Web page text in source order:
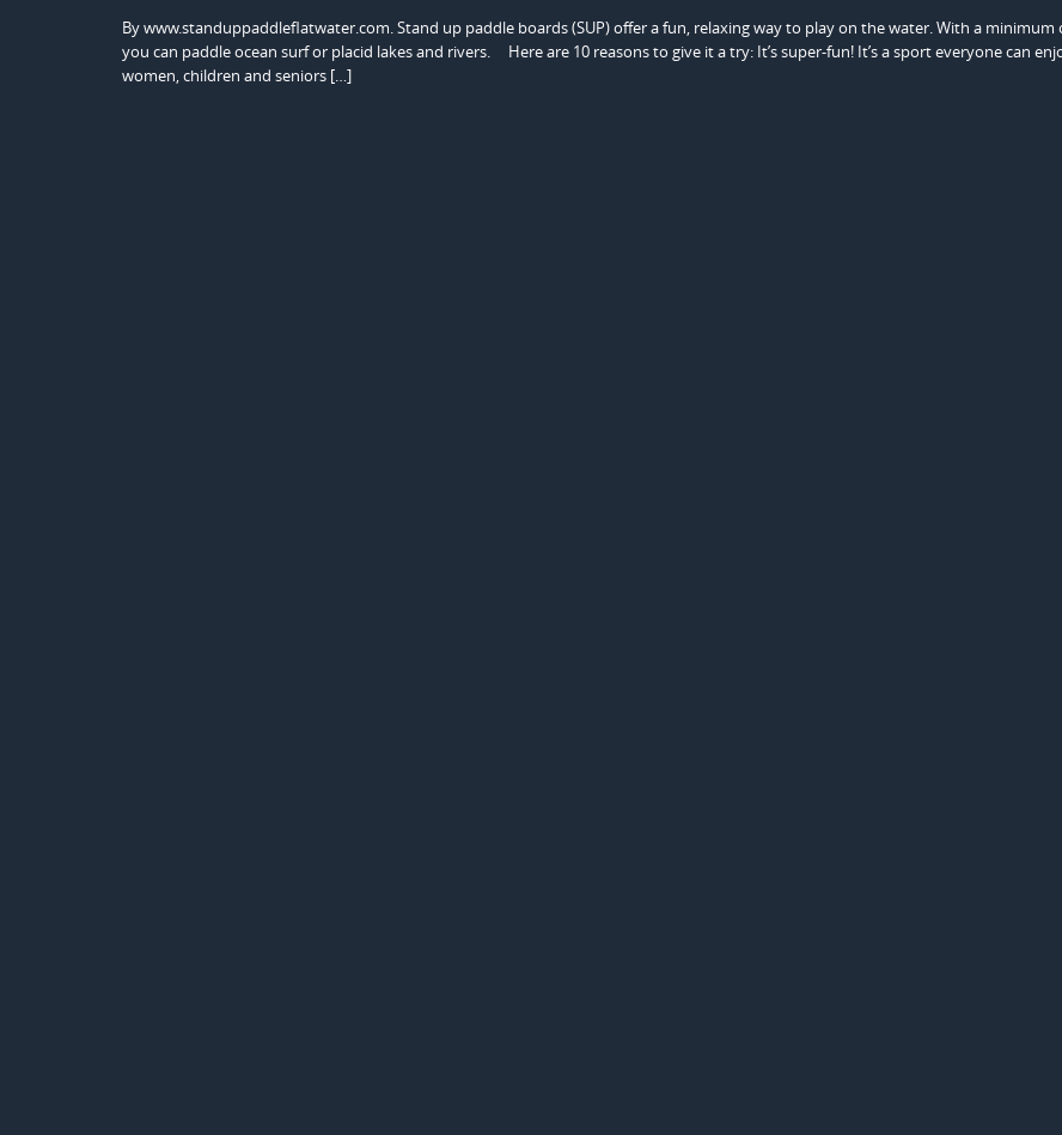
By www.standuppaddleflatwater.com. Stand up paddle boards (SUP) offer a fun, relaxing way to play on the water. With a minimum
you can paddle ocean surf or placid lakes and rivers. Here are 10 reasons to give it a try: It’s super-fun! It’s a sport everyone can
women, children and seniors […]